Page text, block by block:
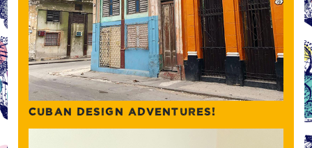
CUBAN DESIGN ADVENTURES!